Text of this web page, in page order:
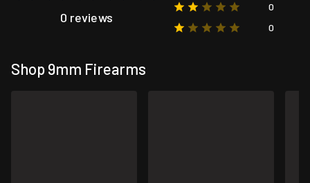
0 reviews
0
0
Shop 9mm Firearms